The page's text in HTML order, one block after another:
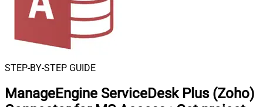
STEP-BY-STEP GUIDE
ManageEngine ServiceDesk Plus (Zoho)